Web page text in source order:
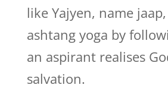
like Yajyen, name
ashtang yoga by
an aspirant realises
salvation.